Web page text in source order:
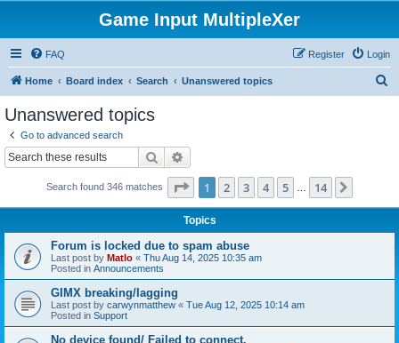
Game Input MultipleXer
FAQ Login
Register
Home Board index Search Unanswered topics
Unanswered topics
Go to advanced search
Search
Search found 346 matches Page 1of 14
1 2 3 4 5 14
Topics
Forum is locked due to spam abuse
Last post by Matlo « Thu Aug 14, 2025 10:35 am
Posted in Announcements
GIMX breaking/lagging
Last post by carwynmatthew « Tue Aug 12, 2025 10:14 am
Posted in Support
No device found/ Failed to connect.